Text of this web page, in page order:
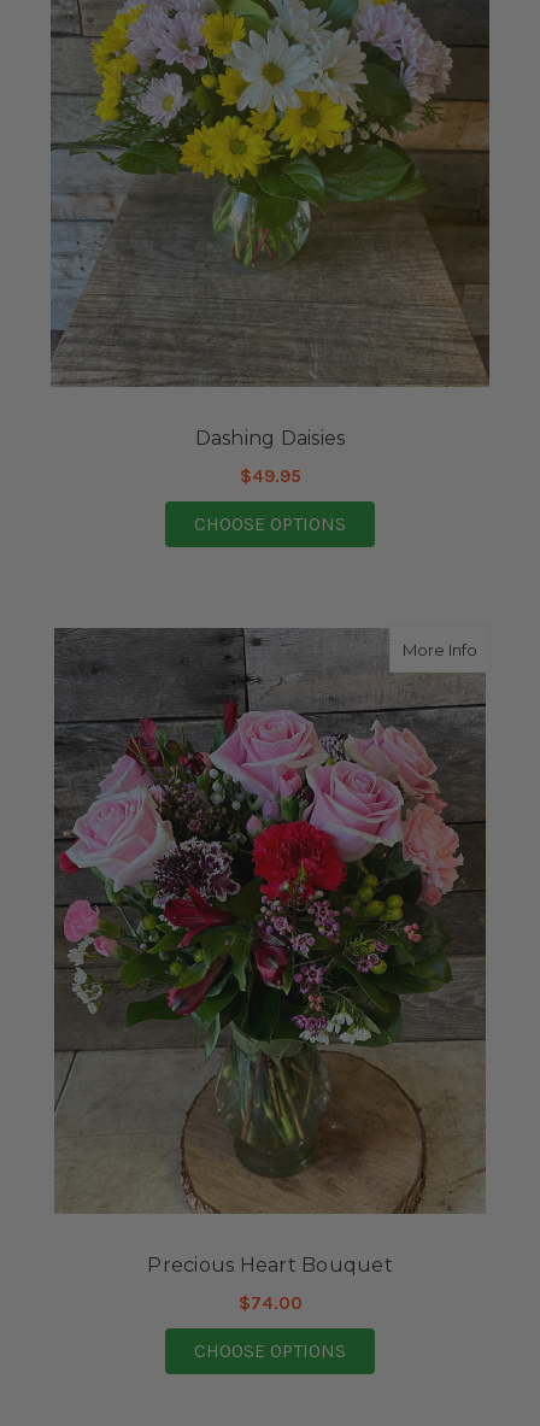
Dashing Daisies
$49.95
CHOOSE OPTIONS
More Infoabout
Precious Heart Bouquet
$74.00
CHOOSE OPTIONS